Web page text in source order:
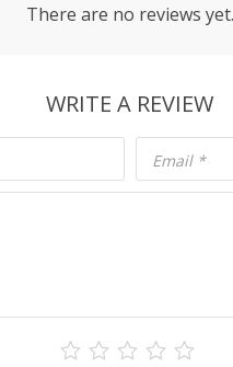
There are no reviews yet.
WRITE A REVIEW
Email *